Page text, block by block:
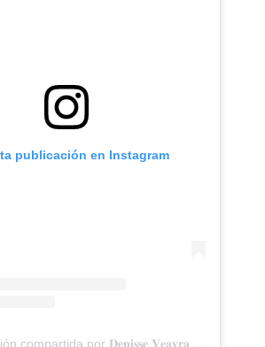
publicación en Instagram
Una publicación compartida por 𝐃𝐞𝐧𝐢𝐬𝐬𝐞 𝐕𝐞𝐚𝐲𝐫𝐚 (@denisseveayra)